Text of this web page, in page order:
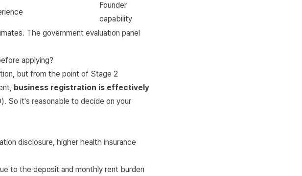
Founder
capability
The government evaluation panel
applying?
but from the point of Stage 2
business registration is effectively
). So it's reasonable to decide on your
disclosure, higher health insurance
to the deposit and monthly rent burden